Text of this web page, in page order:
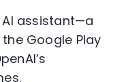
AI assistant—a
Google Play